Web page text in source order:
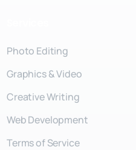
Photo Editing
Graphics & Video
Creative Writing
Web Development
Terms of Service